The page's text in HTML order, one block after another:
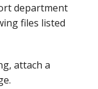
department
files listed
attach a